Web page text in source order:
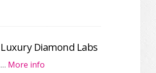
Luxury Diamond Labs
… More info